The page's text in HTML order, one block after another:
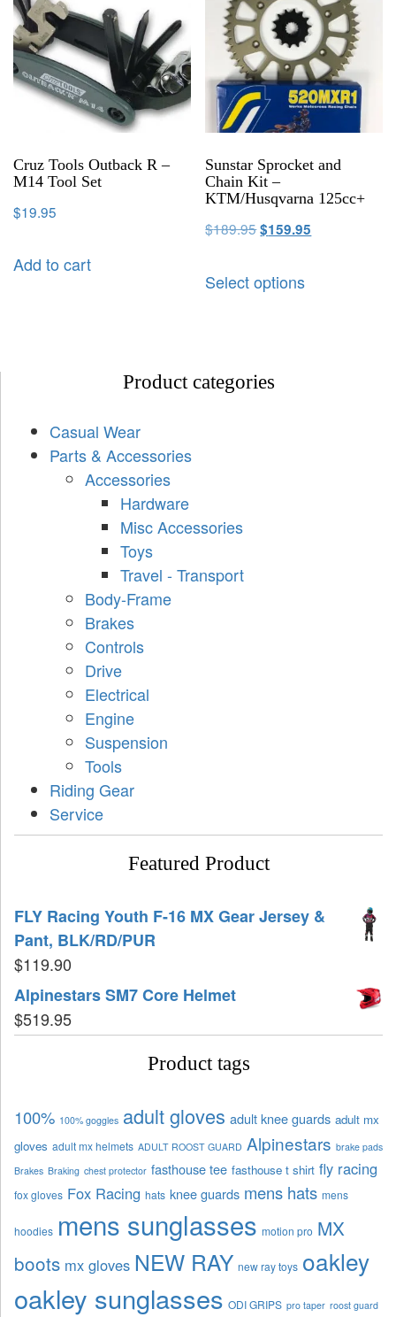
Cruz Tools Outback R –
M14 Tool Set
$19.95
Add to cart
Sunstar Sprocket and
Chain Kit –
KTM/Husqvarna 125cc+
$189.95$159.95
Select options
Product categories
Casual Wear
Parts & Accessories
Accessories
Hardware
Misc Accessories
Toys
Travel - Transport
Body-Frame
Brakes
Controls
Drive
Electrical
Engine
Suspension
Tools
Riding Gear
Service
Featured Product
FLY Racing Youth F-16 MX Gear Jersey &
Pant, BLK/RD/PUR
$119.90
Alpinestars SM7 Core Helmet
$519.95
Product tags
100% 100% goggles adult gloves adult knee guards adult mx
gloves adult mx helmets ADULT ROOST GUARD Alpinestars brake pads
Brakes Braking chest protector fasthouse tee fasthouse t shirt fly racing
fox gloves Fox Racing hats knee guards mens hats mens
hoodies mens sunglasses motion pro MX
boots mx gloves NEW RAY new ray toys oakley
oakley sunglasses ODI GRIPS pro taper roost guard